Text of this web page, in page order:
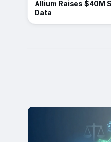
Allium Raises $40M
Data